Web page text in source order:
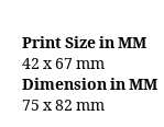
Print Size in MM
42 x 67 mm
Dimension in MM
75 x 82 mm